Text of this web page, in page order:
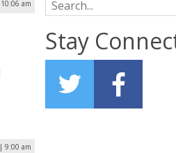
am
9:00 am
Search for:
Stay